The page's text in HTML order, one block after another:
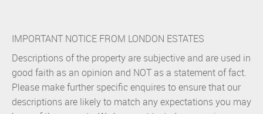
IMPORTANT NOTICE FROM LONDON ESTATES
Descriptions of the property are subjective and are used in
good faith as an opinion and NOT as a statement of fact.
Please make further specific enquires to ensure that our
descriptions are likely to match any expectations you may